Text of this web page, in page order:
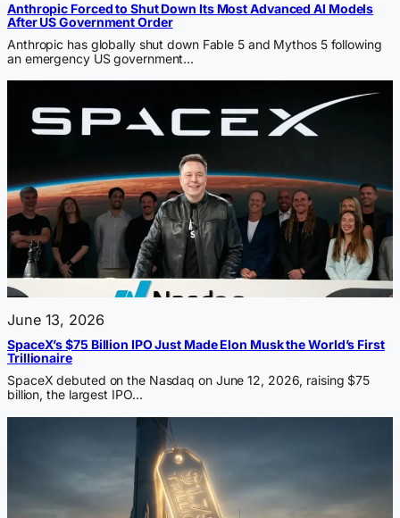
Anthropic Forced to Shut Down Its Most Advanced AI Models
After US Government Order
Anthropic has globally shut down Fable 5 and Mythos 5 following
an emergency US government…
June 13, 2026
SpaceX’s $75 Billion IPO Just Made Elon Musk the World’s First
Trillionaire
SpaceX debuted on the Nasdaq on June 12, 2026, raising $75
billion, the largest IPO…